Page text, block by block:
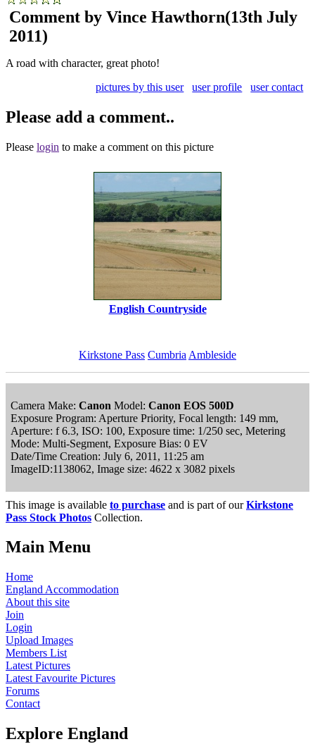
Comment by Vince Hawthorn(13th July
2011)
A road with character, great photo!
pictures by this user
user profile user contact
Please add a comment..
Please login to make a comment on this picture
English Countryside
Kirkstone Pass Cumbria Ambleside
Camera Make: Canon Model: Canon EOS 500D
Exposure Program: Aperture Priority, Focal length: 149 mm,
Aperture: f 6.3, ISO: 100, Exposure time: 1/250 sec, Metering
Mode: Multi-Segment, Exposure Bias: 0 EV
Date/Time Creation: July 6, 2011, 11:25 am
ImageID:1138062, Image size: 4622 x 3082 pixels
This image is available to purchase and is part of ourKirkstone
Pass Stock Photos Collection.
Main Menu
Home
England Accommodation
About this site
Join
Login
Upload Images
Members List
Latest Pictures
Latest Favourite Pictures
Forums
Contact
Explore England